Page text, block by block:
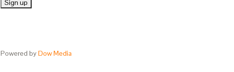
Powered byDow Media